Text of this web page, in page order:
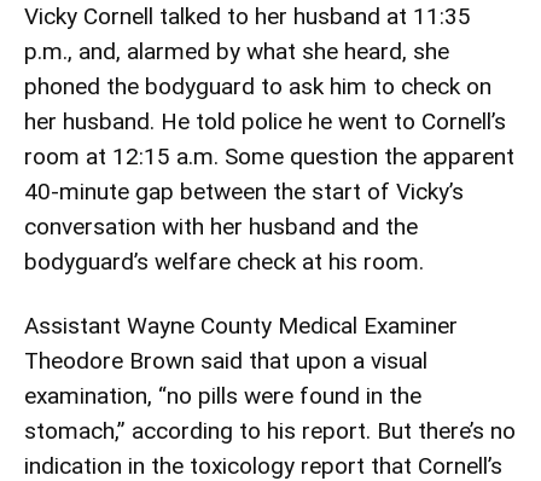
Vicky Cornell talked to her husband at 11:35
p.m., and, alarmed by what she heard, she
phoned the bodyguard to ask him to check on
her husband. He told police he went to Cornell’s
room at 12:15 a.m. Some question the apparent
40-minute gap between the start of Vicky’s
conversation with her husband and the
bodyguard’s welfare check at his room.
Assistant Wayne County Medical Examiner
Theodore Brown said that upon a visual
examination, “no pills were found in the
stomach,” according to his report. But there’s no
indication in the toxicology report that Cornell’s